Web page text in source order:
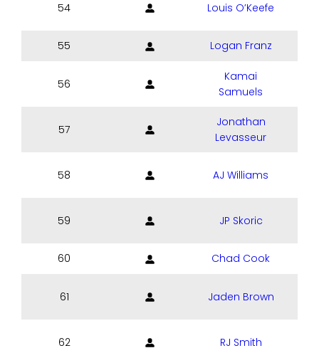
54 Louis O’Keefe
55 Logan Franz
56
Kamai
Samuels
57
Jonathan
Levasseur
58 AJ Williams
59 JP Skoric
60 Chad Cook
61 Jaden Brown
62 RJ Smith